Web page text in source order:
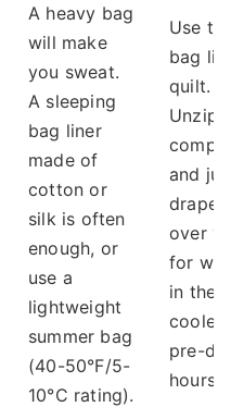
A heavy bag
will make
you sweat.
A sleeping
bag liner
made of
cotton or
silk is often
enough, or
use a
lightweight
summer bag
(40-50°F/5-
10°C rating).
Use
bag
quilt.
Unzip
and
drape
over
for
in the
cooler
pre-
hours.